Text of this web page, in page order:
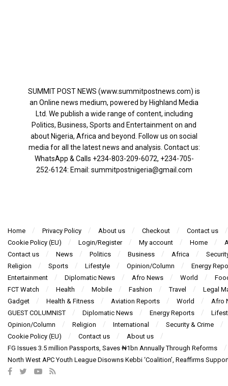
SUMMIT POST NEWS (www.summitpostnews.com) is
an Online news medium, powered by Highland Media
Ltd. We publish a wide range of content, including
Politics, Business, Sports and Entertainment on and
about Nigeria, Africa and beyond. Follow us on social
media for all the latest news and analysis. Contact us:
WhatsApp & Calls ‪+234-803-209-6072‬, ‪+234-705-
252-6124‬: Email: summitpostnigeria@gmail.com
Home Privacy Policy About us Checkout
Contact us
Cookie Policy (EU)
Login/Register My account Home
Contact us
News Politics Business Africa
Religion
Sports Lifestyle Opinion/Column
Energy
Entertainment
Diplomatic News Afro News World
FCT Watch
Health Mobile Fashion Travel
Legal
Gadget
Health & Fitness Aviation Reports World
Afro
GUEST COLUMNIST
Diplomatic News Energy Reports
Opinion/Column
Religion International
Security & Crime
Cookie Policy (EU)
Contact us
About us
FG Issues 3.5 million Passports, Saves ₦1bn Annually Through Reforms
North West APC Youth League Disowns Kebbi ‘Coalition’, Reaffirms